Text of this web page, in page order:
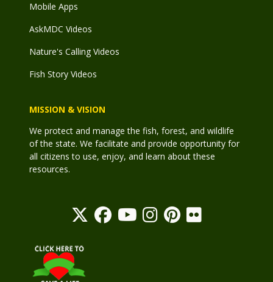
Mobile Apps
AskMDC Videos
Nature's Calling Videos
Fish Story Videos
MISSION & VISION
We protect and manage the fish, forest, and wildlife
of the state. We facilitate and provide opportunity for
all citizens to use, enjoy, and learn about these
resources.